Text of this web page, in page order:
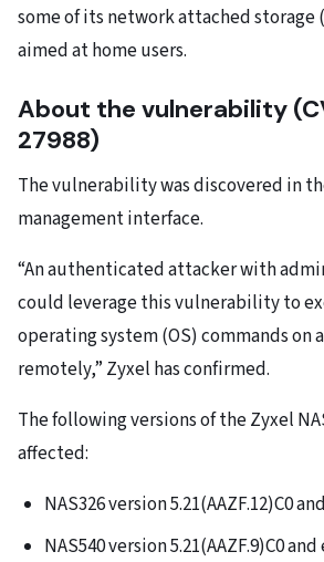
some of its network attached storage
aimed at home users.
About the vulnerability
27988)
The vulnerability was discovered in
management interface.
“An authenticated attacker with
could leverage this vulnerability to
operating system (OS) commands on
remotely,” Zyxel has confirmed.
The following versions of the Zyxel
affected:
NAS326 version 5.21(AAZF.12)C0
NAS540 version 5.21(AAZF.9)C0